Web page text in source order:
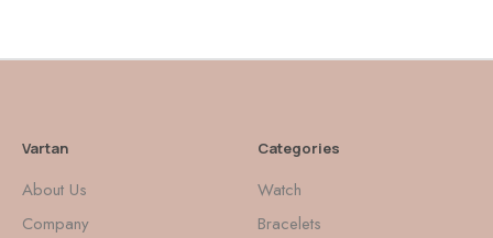
Vartan
About Us
Company
Categories
Watch
Bracelets